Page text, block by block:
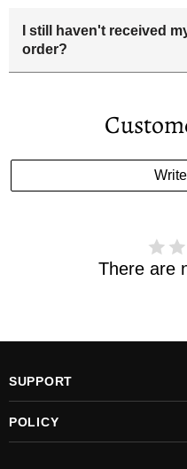
I still haven't received
order?
you the tracking number
estimated delivery date
received your order.
There are
SUPPORT
POLICY